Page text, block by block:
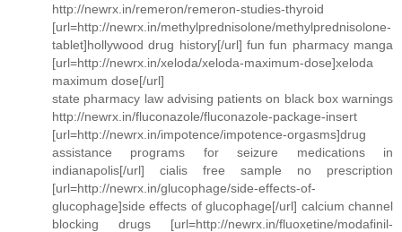
http://newrx.in/remeron/remeron-studies-thyroid
[url=http://newrx.in/methylprednisolone/methylprednisolone-
tablet]hollywood drug history[/url] fun fun pharmacy manga
[url=http://newrx.in/xeloda/xeloda-maximum-dose]xeloda
maximum dose[/url]
state pharmacy law advising patients on black box warnings
http://newrx.in/fluconazole/fluconazole-package-insert
[url=http://newrx.in/impotence/impotence-orgasms]drug
assistance programs for seizure medications in
indianapolis[/url] cialis free sample no prescription
[url=http://newrx.in/glucophage/side-effects-of-
glucophage]side effects of glucophage[/url] calcium channel
blocking drugs [url=http://newrx.in/fluoxetine/modafinil-